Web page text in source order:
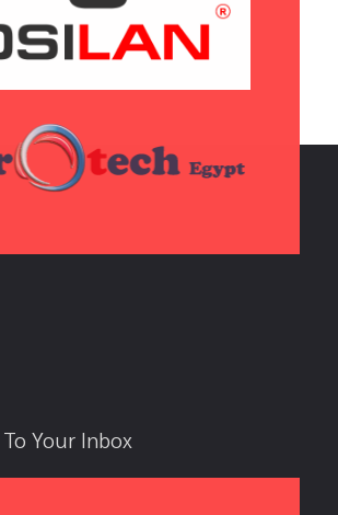
Your Inbox